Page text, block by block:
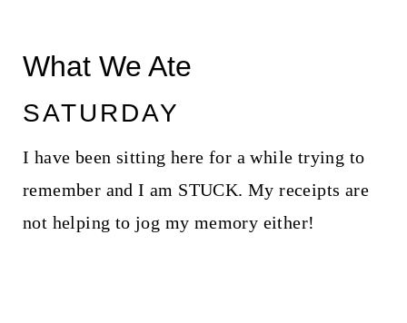
What We Ate
SATURDAY
I have been sitting here for a while trying to
remember and I am STUCK. My receipts are
not helping to jog my memory either!